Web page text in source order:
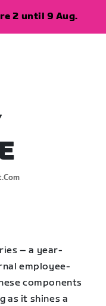
2 until 9 Aug.
– a year-
employee-
components
as it shines a